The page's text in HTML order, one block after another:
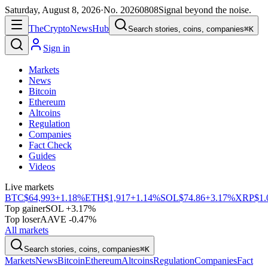
Saturday, August 8, 2026·No. 20260808Signal beyond the noise.
TheCryptoNewsHub Search stories, coins, companies⌘K
Sign in
Markets
News
Bitcoin
Ethereum
Altcoins
Regulation
Companies
Fact Check
Guides
Videos
Live markets
BTC$64,993+1.18%ETH$1,917+1.14%SOL$74.86+3.17%XRP
Top gainerSOL +3.17%
Top loserAAVE -0.47%
All markets
Search stories, coins, companies⌘K
MarketsNewsBitcoinEthereumAltcoinsRegulationCompaniesFact